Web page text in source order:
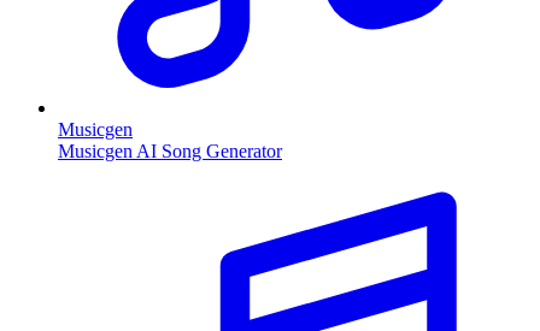
Musicgen
Musicgen AI Song Generator